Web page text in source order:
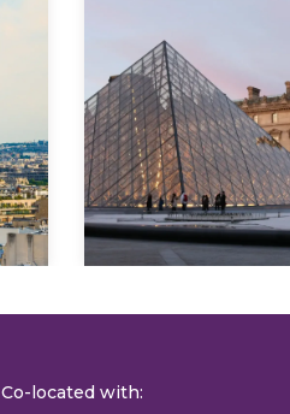
Explore
Co-located with: